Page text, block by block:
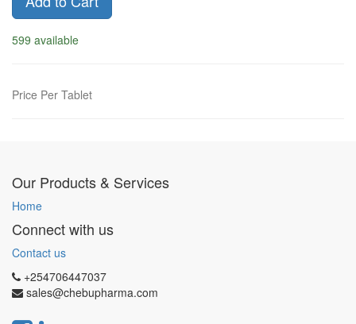
599 available
Price Per Tablet
Our Products & Services
Home
Connect with us
Contact us
+254706447037
sales@chebupharma.com